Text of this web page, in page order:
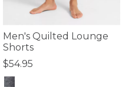
Men's Quilted Lounge
Shorts
$54.95